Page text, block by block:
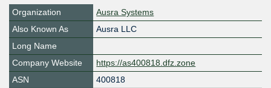
Organization
Ausra Systems
Also Known As
Ausra LLC
Long Name
Company Website
https://as400818.dfz.zone
ASN
400818